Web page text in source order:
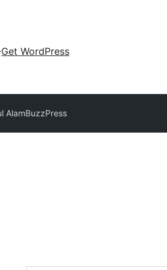
Get WordPress
AlamBuzzPress